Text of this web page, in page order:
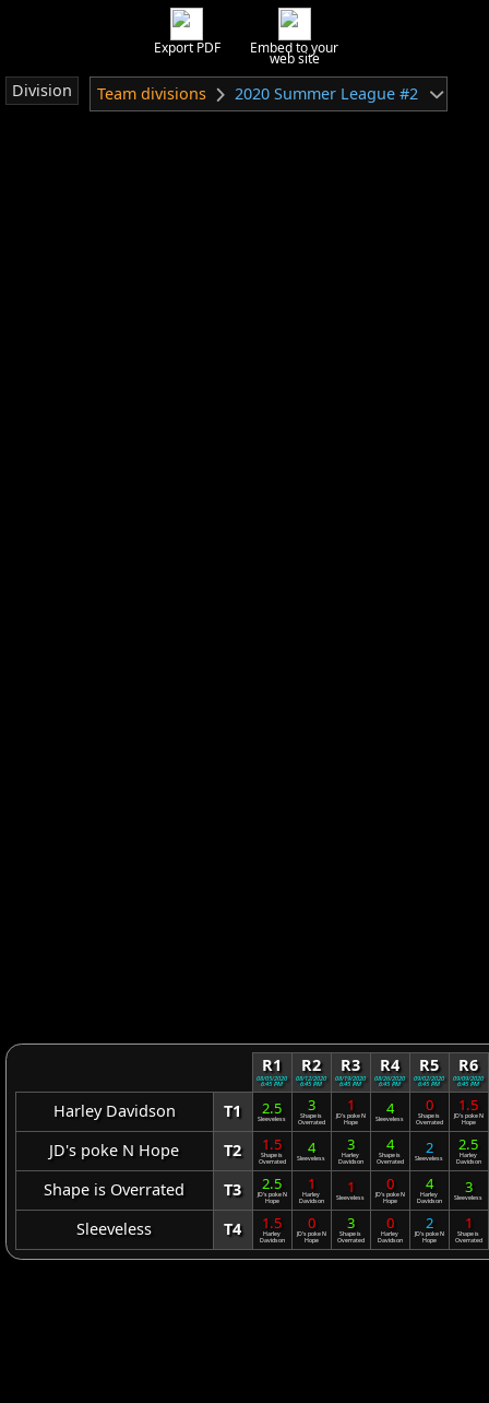
Export PDF Embed to your
web site
Division Team divisions 2020 Summer League #2
R1
08/05/2020
6:45 PM
R2
08/12/2020
6:45 PM
R3
08/19/2020
6:45 PM
R4
08/26/2020
6:45 PM
R5
09/02/2020
6:45 PM
R6
09/09/2020
6:45 PM
Harley Davidson T1 2.5
Sleeveless
3
Shape is
Overrated
1
JD's poke N
Hope
4
Sleeveless
0
Shape is
Overrated
1.5
JD's poke N
Hope
JD's poke N Hope T2 1.5
Shape is
Overrated
4
Sleeveless
3
Harley
Davidson
4
Shape is
Overrated
2
Sleeveless
2.5
Harley
Davidson
Shape is Overrated T3 2.5
JD's poke N
Hope
1
Harley
Davidson
1
Sleeveless
0
JD's poke N
Hope
4
Harley
Davidson
3
Sleeveless
Sleeveless T4 1.5
Harley
Davidson
0
JD's poke N
Hope
3
Shape is
Overrated
0
Harley
Davidson
2
JD's poke N
Hope
1
Shape is
Overrated